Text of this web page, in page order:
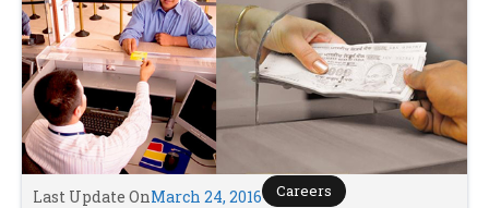
Last Update OnMarch 24, 2016 Careers